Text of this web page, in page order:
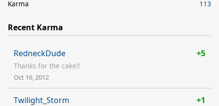
Karma
113
Recent Karma
RedneckDude +5
Thanks for the cake!!
Oct 16, 2012
Twilight_Storm +1